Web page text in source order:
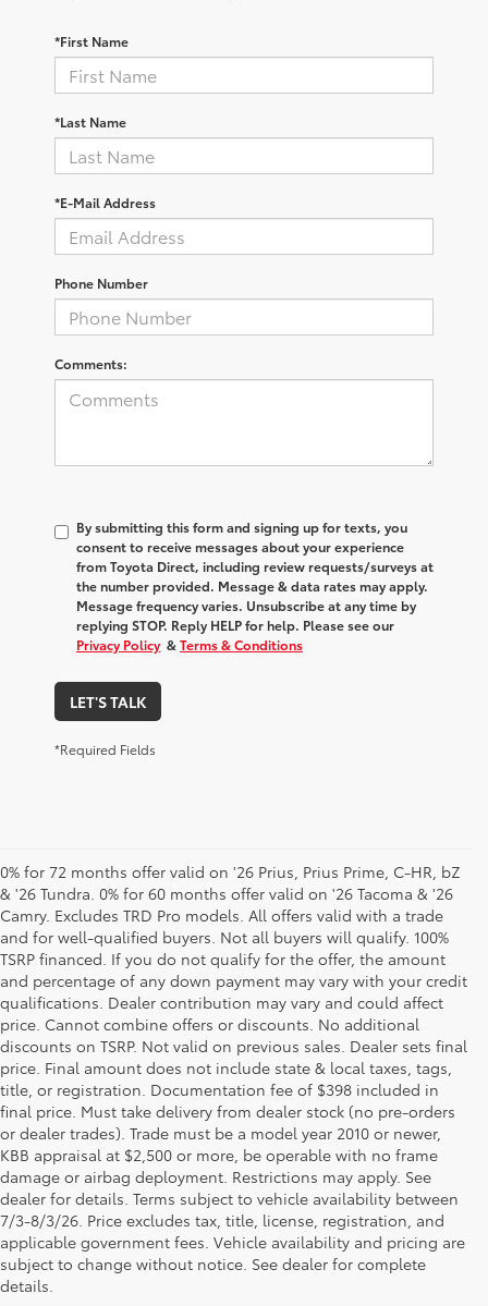
*First Name
*Last Name
*E-Mail Address
Phone Number
Comments:
By submitting this form and signing up for texts, you
consent to receive messages about your experience
fromToyota Direct, including review requests/surveys at
the number provided. Message & data rates may apply.
Message frequency varies. Unsubscribe at any time by
replying STOP. Reply HELP for help. Please see our
Privacy Policy &Terms & Conditions
LET'S TALK
*Required Fields
0% for 72 months offer valid on '26 Prius, Prius Prime, C-HR, bZ
& '26 Tundra. 0% for 60 months offer valid on '26 Tacoma & '26
Camry. Excludes TRD Pro models. All offers valid with a trade
and for well-qualified buyers. Not all buyers will qualify. 100%
TSRP financed. If you do not qualify for the offer, the amount
and percentage of any down payment may vary with your credit
qualifications. Dealer contribution may vary and could affect
price. Cannot combine offers or discounts. No additional
discounts on TSRP. Not valid on previous sales. Dealer sets final
price. Final amount does not include state & local taxes, tags,
title, or registration. Documentation fee of $398 included in
final price. Must take delivery from dealer stock (no pre-orders
or dealer trades). Trade must be a model year 2010 or newer,
KBB appraisal at $2,500 or more, be operable with no frame
damage or airbag deployment. Restrictions may apply. See
dealer for details. Terms subject to vehicle availability between
7/3-8/3/26. Price excludes tax, title, license, registration, and
applicable government fees. Vehicle availability and pricing are
subject to change without notice. See dealer for complete
details.
Your Premier Toyota
Dealership in Columbus, OH